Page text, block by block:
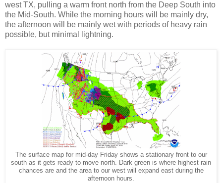
west TX, pulling a warm front north from the Deep South into
the Mid-South. While the morning hours will be mainly dry,
the afternoon will be mainly wet with periods of heavy rain
possible, but minimal lightning.
The surface map for mid-day Friday shows a stationary front to our
south as it gets ready to move north. Dark green is where highest rain
chances are and the area to our west will expand east during the
afternoon hours.